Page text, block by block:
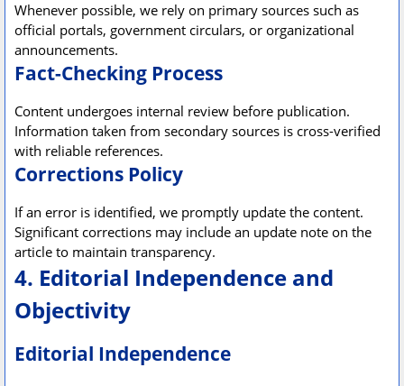
Whenever possible, we rely on primary sources such as
official portals, government circulars, or organizational
announcements.
Fact-Checking Process
Content undergoes internal review before publication.
Information taken from secondary sources is cross-verified
with reliable references.
Corrections Policy
If an error is identified, we promptly update the content.
Significant corrections may include an update note on the
article to maintain transparency.
4. Editorial Independence and
Objectivity
Editorial Independence